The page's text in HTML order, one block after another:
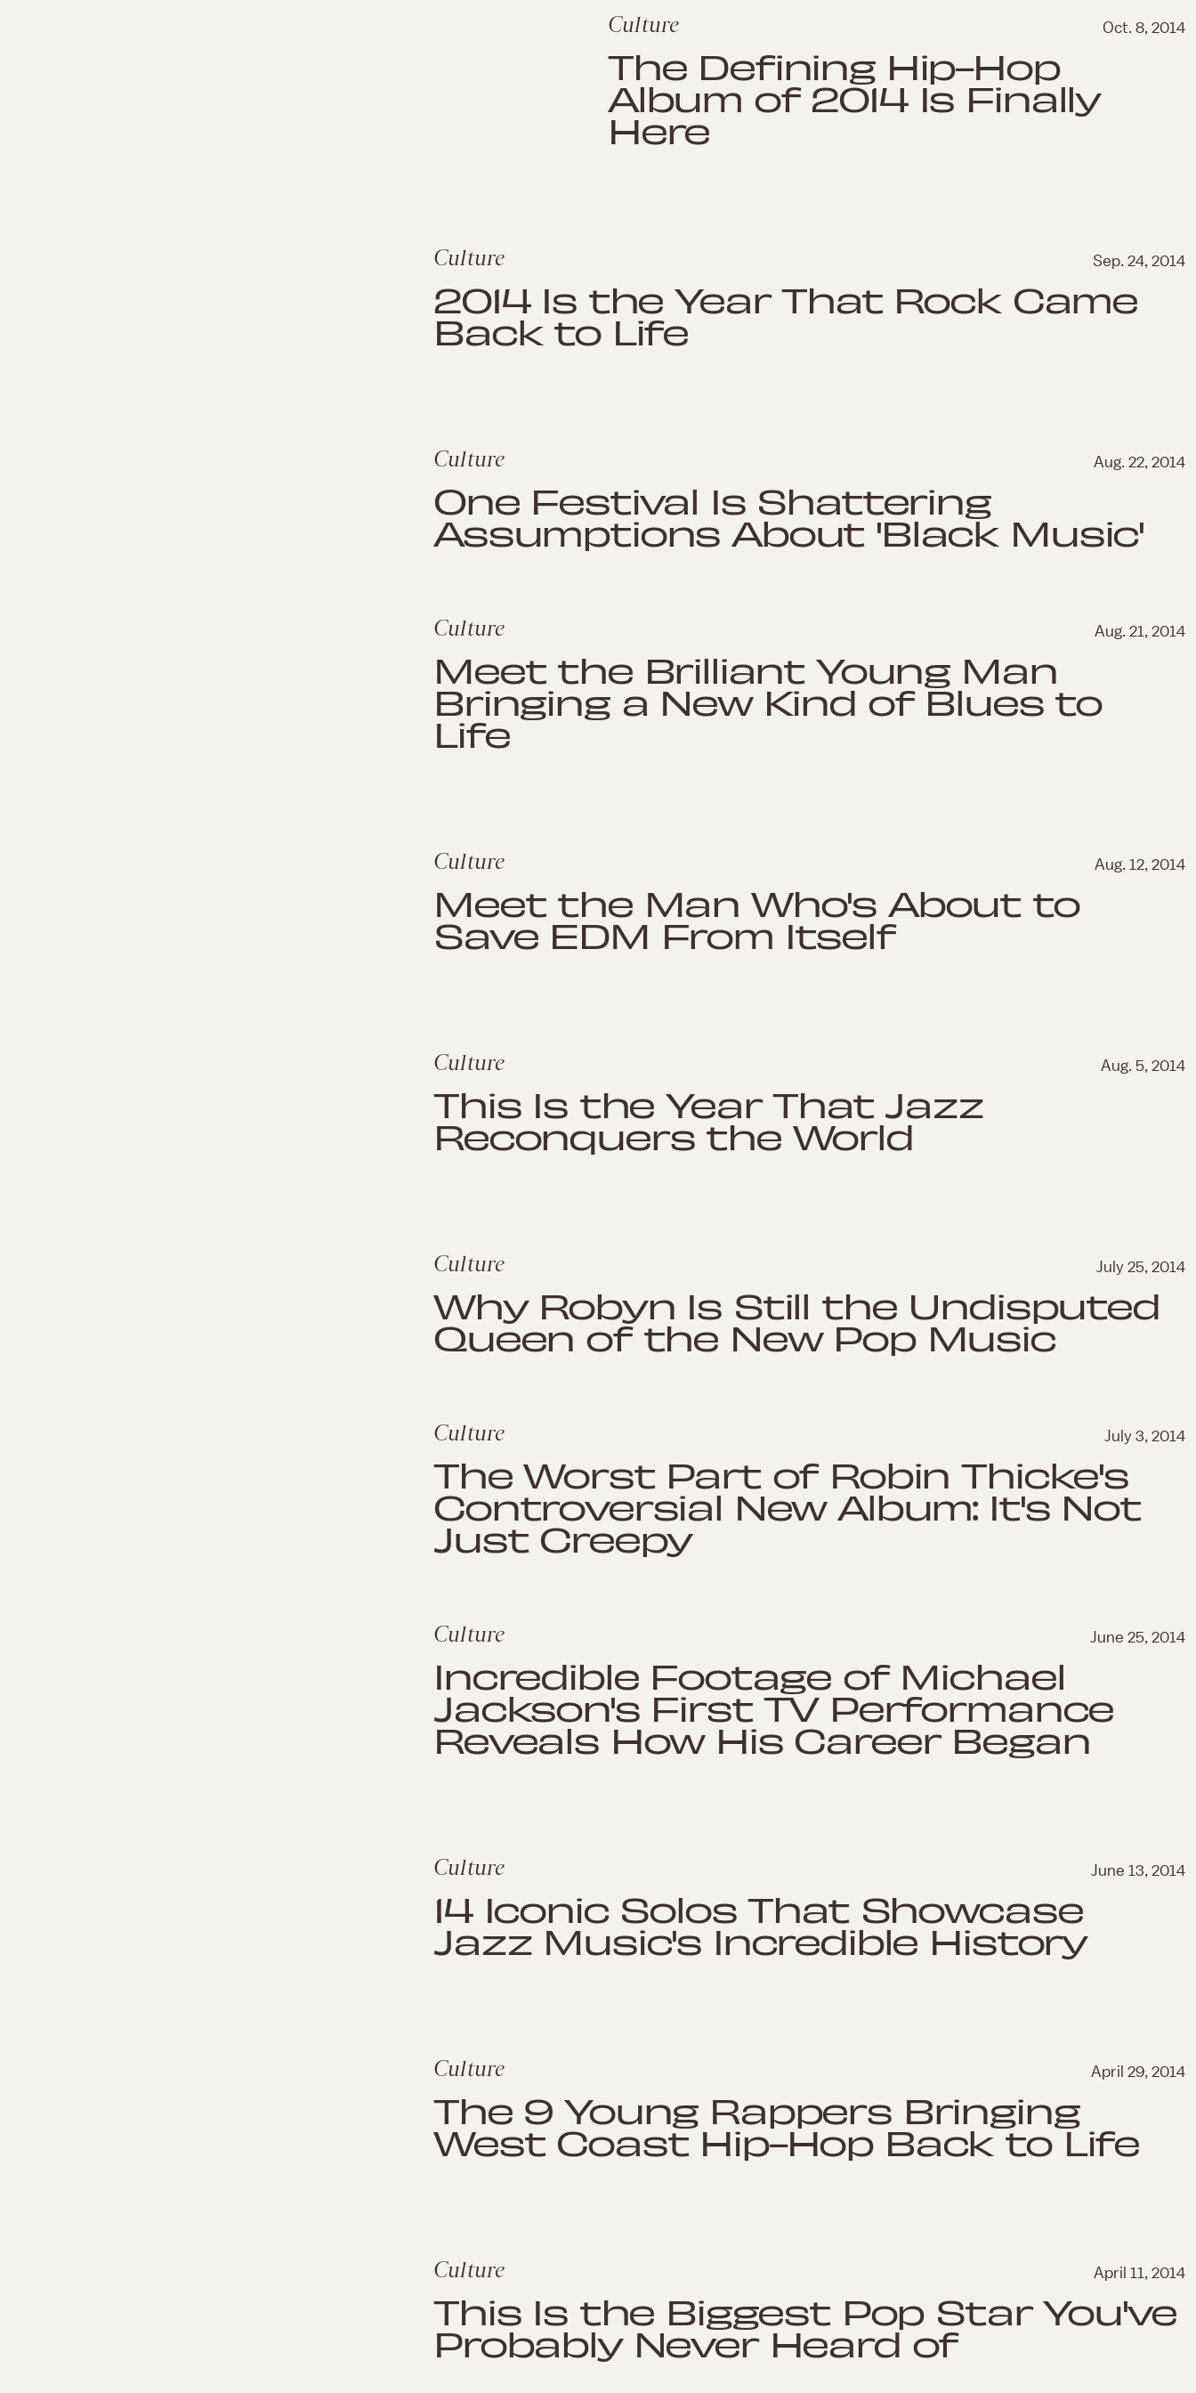
Culture Oct. 8, 2014
The Defining Hip-Hop
Album of 2014 Is Finally
Here
Culture Sep. 24, 2014
2014 Is the Year That Rock Came
Back to Life
Culture Aug. 22, 2014
One Festival Is Shattering
Assumptions About 'Black Music'
Culture Aug. 21, 2014
Meet the Brilliant Young Man
Bringing a New Kind of Blues to
Life
Culture Aug. 12, 2014
Meet the Man Who's About to
Save EDM From Itself
Culture Aug. 5, 2014
This Is the Year That Jazz
Reconquers the World
Culture July 25, 2014
Why Robyn Is Still the Undisputed
Queen of the New Pop Music
Culture July 3, 2014
The Worst Part of Robin Thicke's
Controversial New Album: It's Not
Just Creepy
Culture June 25, 2014
Incredible Footage of Michael
Jackson's First TV Performance
Reveals How His Career Began
Culture June 13, 2014
14 Iconic Solos That Showcase
Jazz Music's Incredible History
Culture April 29, 2014
The 9 Young Rappers Bringing
West Coast Hip-Hop Back to Life
Culture April 11, 2014
This Is the Biggest Pop Star You've
Probably Never Heard of